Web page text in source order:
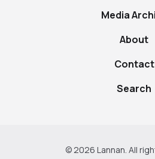
Media
About
Contact
Search
© 2026 Lannan. All